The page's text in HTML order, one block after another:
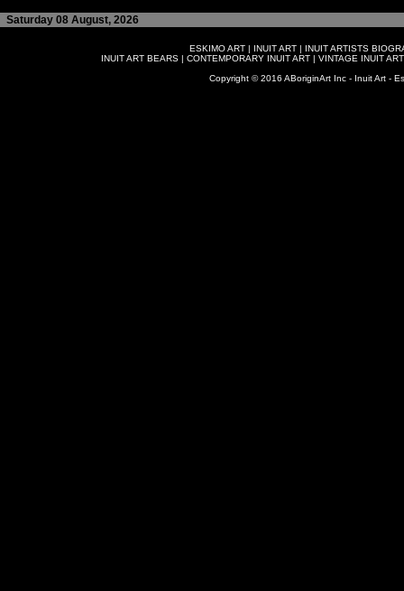
Saturday 08 August, 2026
ESKIMO ART | INUIT ART | INUIT ARTISTS
INUIT ART BEARS| CONTEMPORARY INUIT ART| VINTAGE INUIT ART
Copyright © 2016 ABoriginArt Inc - Inuit Art -